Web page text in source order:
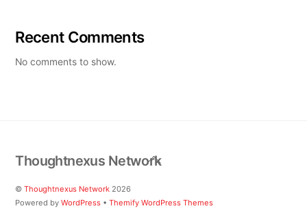
Recent Comments
No comments to show.
Back
To
Thoughtnexus Network
©Thoughtnexus Network 2026
Powered byWordPress •Themify WordPress Themes